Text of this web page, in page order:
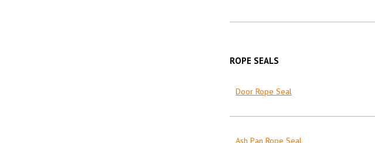
ROPE SEALS
Door Rope Seal
Ash Pan Rope Seal